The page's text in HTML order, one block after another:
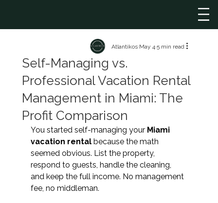
Self-Managing vs.
Professional Vacation Rental
Management in Miami: The
Profit Comparison
Atlantikos May 4 5 min read
You started self-managing your Miami
vacation rental because the math
seemed obvious. List the property,
respond to guests, handle the cleaning,
and keep the full income. No management
fee, no middleman.